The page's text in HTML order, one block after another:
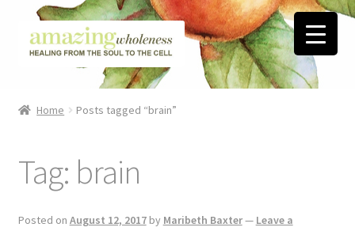
Skip
to
Skip
to
Blog
Contact
Home Posts tagged “brain”
Tag: brain
Posted on August 12, 2017 by Maribeth Baxter— Leave a